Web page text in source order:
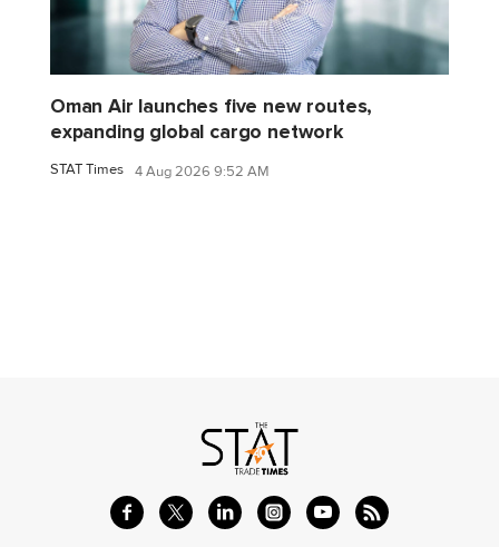
Oman Air launches five new routes,
expanding global cargo network
STAT Times 4 Aug 2026 9:52 AM